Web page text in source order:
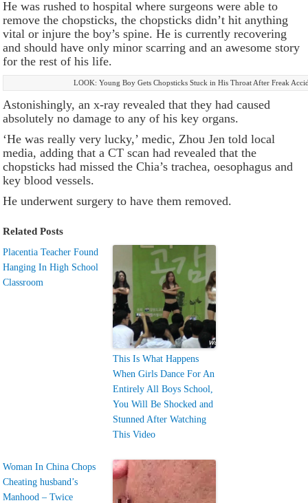
He was rushed to hospital where surgeons were able to
remove the chopsticks, the chopsticks didn’t hit anything
vital or injure the boy’s spine. He is currently recovering
and should have only minor scarring and an awesome story
for the rest of his life.
LOOK: Young Boy Gets Chopsticks Stuck in His Throat After Freak
Astonishingly, an x-ray revealed that they had caused
absolutely no damage to any of his key organs.
‘He was really very lucky,’ medic, Zhou Jen told local
media, adding that a CT scan had revealed that the
chopsticks had missed the Chia’s trachea, oesophagus and
key blood vessels.
He underwent surgery to have them removed.
Related Posts
Placentia Teacher Found
Hanging In High School
Classroom
This Is What Happens
When Girls Dance For An
Entirely All Boys School,
You Will Be Shocked and
Stunned After Watching
This Video
Woman In China Chops
Cheating husband’s
Manhood – Twice